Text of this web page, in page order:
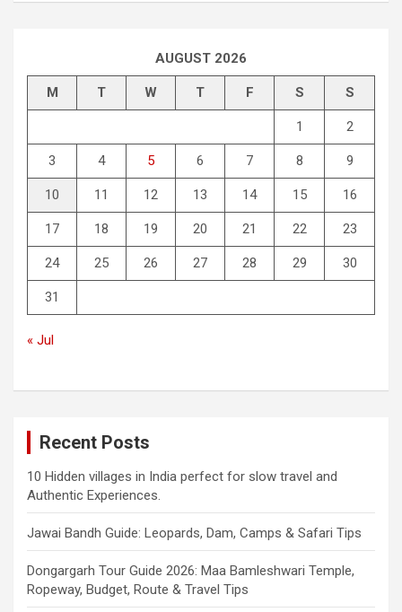
AUGUST 2026
M T W T F S S
1 2
3 4 5 6 7 8 9
10 11 12 13 14 15 16
17 18 19 20 21 22 23
24 25 26 27 28 29 30
31
« Jul
Recent Posts
10 Hidden villages in India perfect for slow travel and
Authentic Experiences.
Jawai Bandh Guide: Leopards, Dam, Camps & Safari Tips
Dongargarh Tour Guide 2026: Maa Bamleshwari Temple,
Ropeway, Budget, Route & Travel Tips